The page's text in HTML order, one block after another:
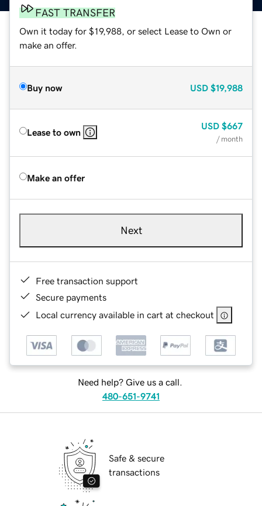
FAST TRANSFER
Own it today for $19,988, or select Lease to Own or
make an offer.
Buy now USD $19,988
Lease to own
USD $667
/ month
Make an offer
Next
Free transaction support
Secure payments
Local currency available in cart at checkout
Need help? Give us a call.
480-651-9741
Safe & secure
transactions